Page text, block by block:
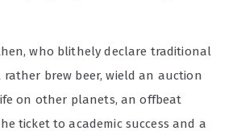
who blithely declare traditional
rather brew beer, wield an auction
on other planets, an offbeat
ticket to academic success and a